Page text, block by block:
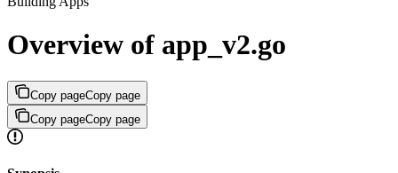
Overview of app_v2.go
Copy pageCopy page
Copy pageCopy page